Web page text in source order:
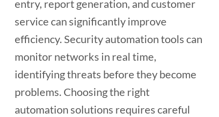
entry, report generation, and customer
service can significantly improve
efficiency. Security automation tools can
monitor networks in real time,
identifying threats before they become
problems. Choosing the right
automation solutions requires careful